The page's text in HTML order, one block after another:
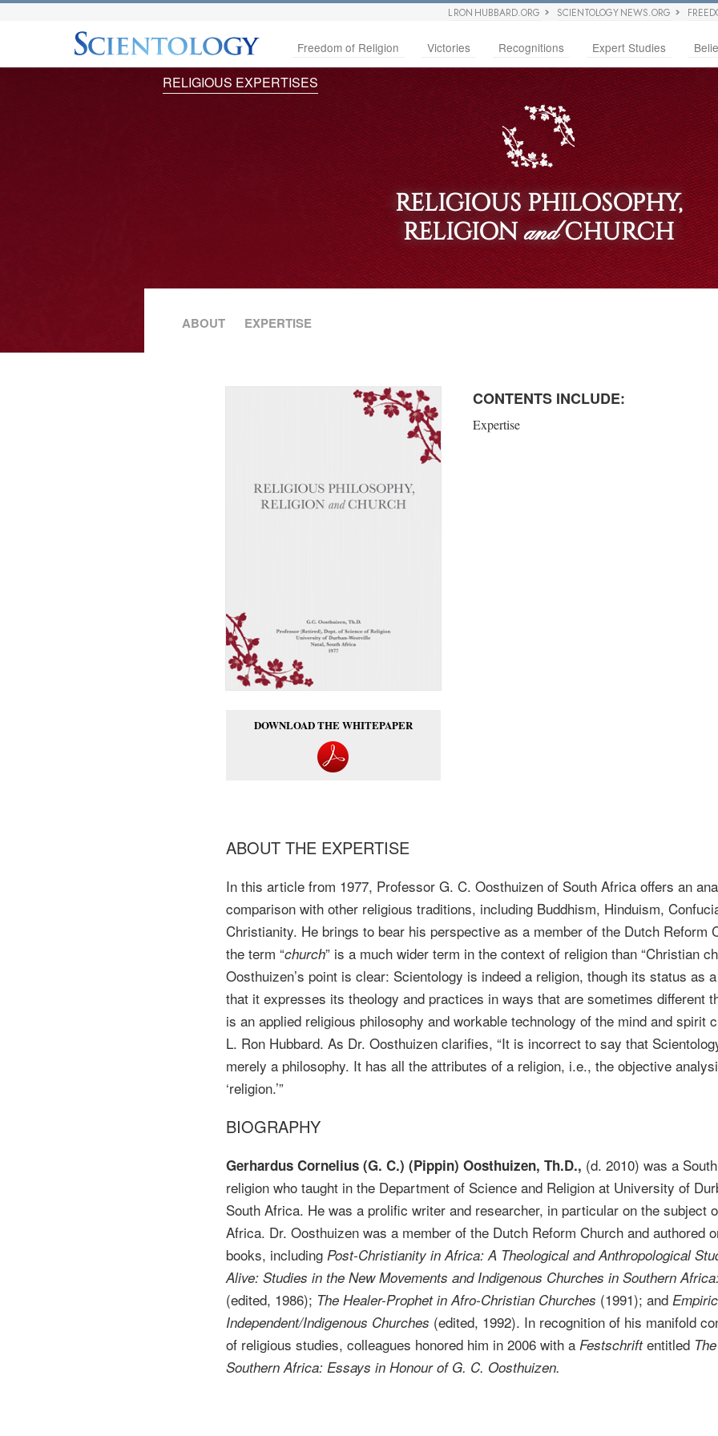
L RON HUBBARD.ORG SCIENTOLOGY NEWS.ORG
Freedom of Religion Victories Recognitions Expert Studies
RELIGIOUS EXPERTISES
RELIGIOUS PHILOSOPHY,
RELIGIONandCHURCH
ABOUT EXPERTISE
DOWNLOAD THE WHITEPAPER
CONTENTS INCLUDE:
Expertise
ABOUT THE EXPERTISE
In this article from 1977, Professor G. C. Oosthuizen of South Africa offers an
comparison with other religious traditions, including Buddhism, Hinduism,
Christianity. He brings to bear his perspective as a member of the Dutch Reform
the term “church” is a much wider term in the context of religion than “Christian
Oosthuizen’s point is clear: Scientology is indeed a religion, though its status as
that it expresses its theology and practices in ways that are sometimes different
is an applied religious philosophy and workable technology of the mind and spirit
L. Ron Hubbard. As Dr. Oosthuizen clarifies, “It is incorrect to say that
merely a philosophy. It has all the attributes of a religion, i.e., the objective
‘religion.’”
BIOGRAPHY
Gerhardus Cornelius (G. C.) (Pippin) Oosthuizen, Th.D., (d. 2010) was a
religion who taught in the Department of Science and Religion at University of
South Africa. He was a prolific writer and researcher, in particular on the subject
Africa. Dr. Oosthuizen was a member of the Dutch Reform Church and authored
books, including Post-Christianity in Africa: A Theological and Anthropological
Alive: Studies in the New Movements and Indigenous Churches in Southern
(edited, 1986); The Healer-Prophet in Afro-Christian Churches (1991); and
Independent/Indigenous Churches (edited, 1992). In recognition of his manifold
of religious studies, colleagues honored him in 2006 with a Festschriftentitled
Southern Africa: Essays in Honour of G. C. Oosthuizen.